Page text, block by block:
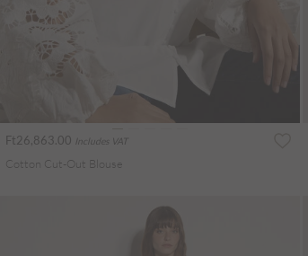
Ft26,863.00 Includes VAT
Cotton Cut-Out Blouse